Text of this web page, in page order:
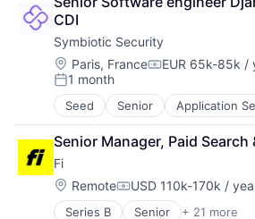
Education
Education and Training
Educational Software
Enterprise Software
HR
Internet Services
Knowledge Management
Learning
Machine Learning
Marketing
Mobile
Onboarding
Machine Learning
mHealth
Mobile Apps
Primary and Urgent Care
Software
CDI
Symbiotic Security
Location:
Paris, FranceCompensation:
EUR 65k-85k /
Posted:
1 month
Seed Senior Application
Artificial Intelligence
Cybersecurity
Network Management
Senior Manager, Paid Search
Fi
Location:
RemoteCompensation:
USD 110k-170k /
Series B Senior + 21 more